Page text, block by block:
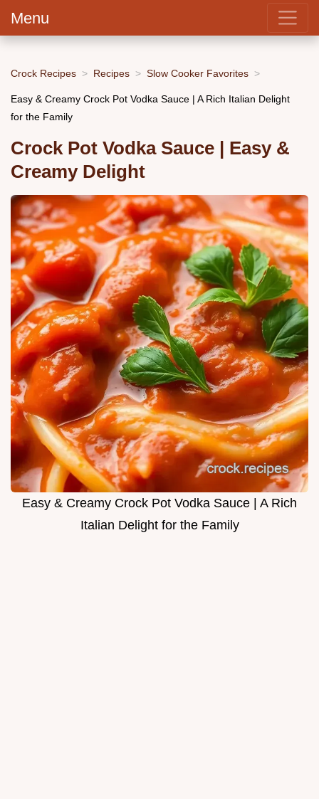
Menu
Crock Recipes Recipes Slow Cooker Favorites
Easy & Creamy Crock Pot Vodka Sauce | A Rich Italian Delight
for the Family
Crock Pot Vodka Sauce | Easy &
Creamy Delight
Easy & Creamy Crock Pot Vodka Sauce | A Rich
Italian Delight for the Family